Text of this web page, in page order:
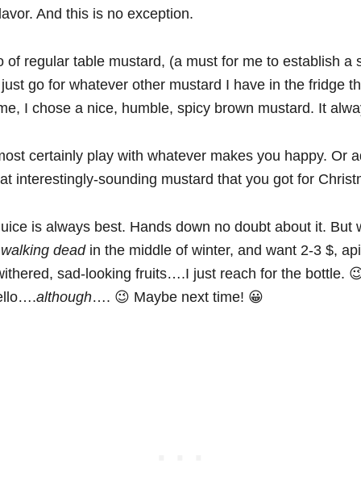
And this is no exception.
of regular table mustard, (a must for me to establish a
go for whatever other mustard I have in the fridge
I chose a nice, humble, spicy brown mustard. It
certainly play with whatever makes you happy. Or
interestingly-sounding mustard that you got for
is always best. Hands down no doubt about it. But
walking deadin the middle of winter, and want 2-3 $,
sad-looking fruits….I just reach for the bottle.
although…. 😉 Maybe next time! 😀